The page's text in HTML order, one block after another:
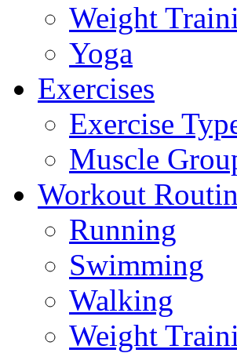
Weight
Yoga
Exercises
Exercise
Muscle
Workout
Running
Swimming
Walking
Weight